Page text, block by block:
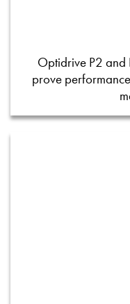
Optidrive P2 and
prove